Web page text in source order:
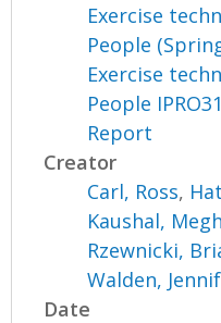
Exercise
People
Exercise
People
Report
Creator
Carl, Ross,
Kaushal,
Rzewnicki,
Walden,
Date